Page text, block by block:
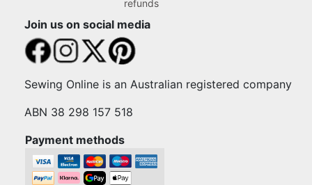
refunds
Join us on social media
Sewing Online is an Australian registered company
ABN 38 298 157 518
Payment methods